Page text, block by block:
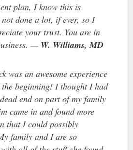
plan, I know this is
not done a lot, if ever, so I
your trust. You are in
— W. Williams, MD
was an awesome experience
beginning! I thought I had
end on part of my family
came in and found more
that I could possibly
family and I are so